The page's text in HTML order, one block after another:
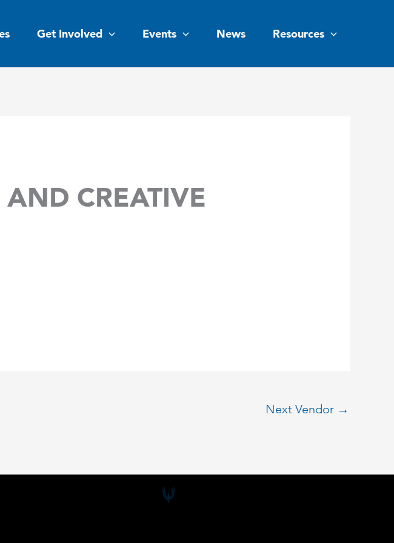
Get Involved Events News Resources
CREATIVE
Next Vendor →